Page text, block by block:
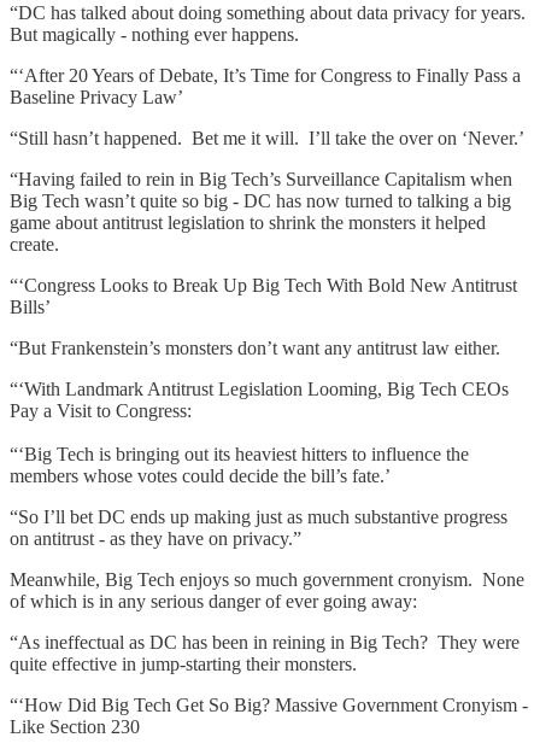
“DC has talked about doing something about data privacy for years.
But magically - nothing ever happens.
“‘After 20 Years of Debate, It’s Time for Congress to Finally Pass a
Baseline Privacy Law’
“Still hasn’t happened. Bet me it will. I’ll take the over on ‘Never.’
“Having failed to rein in Big Tech’s Surveillance Capitalism when
Big Tech wasn’t quite so big - DC has now turned to talking a big
game about antitrust legislation to shrink the monsters it helped
create.
“‘Congress Looks to Break Up Big Tech With Bold New Antitrust
Bills’
“But Frankenstein’s monsters don’t want any antitrust law either.
“‘With Landmark Antitrust Legislation Looming, Big Tech CEOs
Pay a Visit to Congress:
“‘Big Tech is bringing out its heaviest hitters to influence the
members whose votes could decide the bill’s fate.’
“So I’ll bet DC ends up making just as much substantive progress
on antitrust - as they have on privacy.”
Meanwhile, Big Tech enjoys so much government cronyism. None
of which is in any serious danger of ever going away:
“As ineffectual as DC has been in reining in Big Tech? They were
quite effective in jump-starting their monsters.
“‘How Did Big Tech Get So Big? Massive Government Cronyism -
Like Section 230